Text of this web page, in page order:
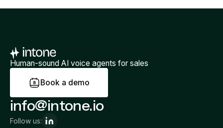
Human-sound AI voice agents for sales
Book a demo
info@intone.io
Follow us: